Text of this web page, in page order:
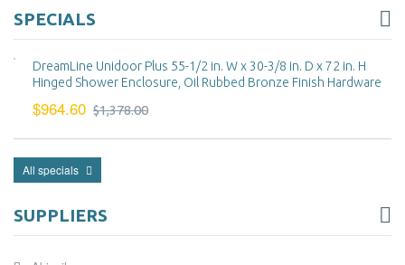
SPECIALS
DreamLine Unidoor Plus 55-1/2 in. W x 30-3/8 in. D x 72 in. H
Hinged Shower Enclosure, Oil Rubbed Bronze Finish Hardware
$964.60 $1,378.00
All specials
SUPPLIERS